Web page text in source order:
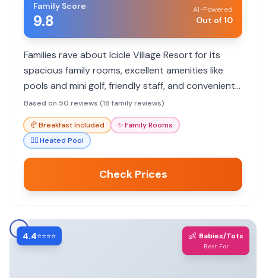
Family Score
9.8
AI-Powered
Out of 10
Families rave about Icicle Village Resort for its
spacious family rooms, excellent amenities like
pools and mini golf, friendly staff, and convenient
location near Leavenworth attractions.
Based on 50 reviews (18 family reviews)
🥐Breakfast Included ✨Family Rooms
🏊‍♀️Heated Pool
Check Prices
4.4⭐⭐⭐⭐ 👶 Babies/Tots
Best For